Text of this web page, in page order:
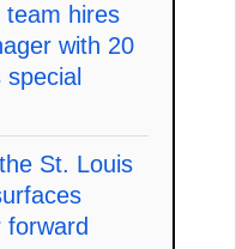
team hires
with 20
St. Louis